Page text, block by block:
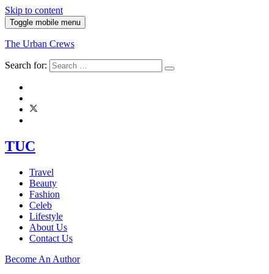
Skip to content
Toggle mobile menu
The Urban Crews
Search for:
TUC
Travel
Beauty
Fashion
Celeb
Lifestyle
About Us
Contact Us
Become An Author